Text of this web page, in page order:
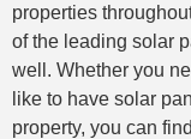
properties
of the leading solar
well. Whether you
like to have solar
property, you can